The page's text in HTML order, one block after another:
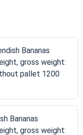
Bananas
gross weight:
pallet 1200
Bananas
gross weight: